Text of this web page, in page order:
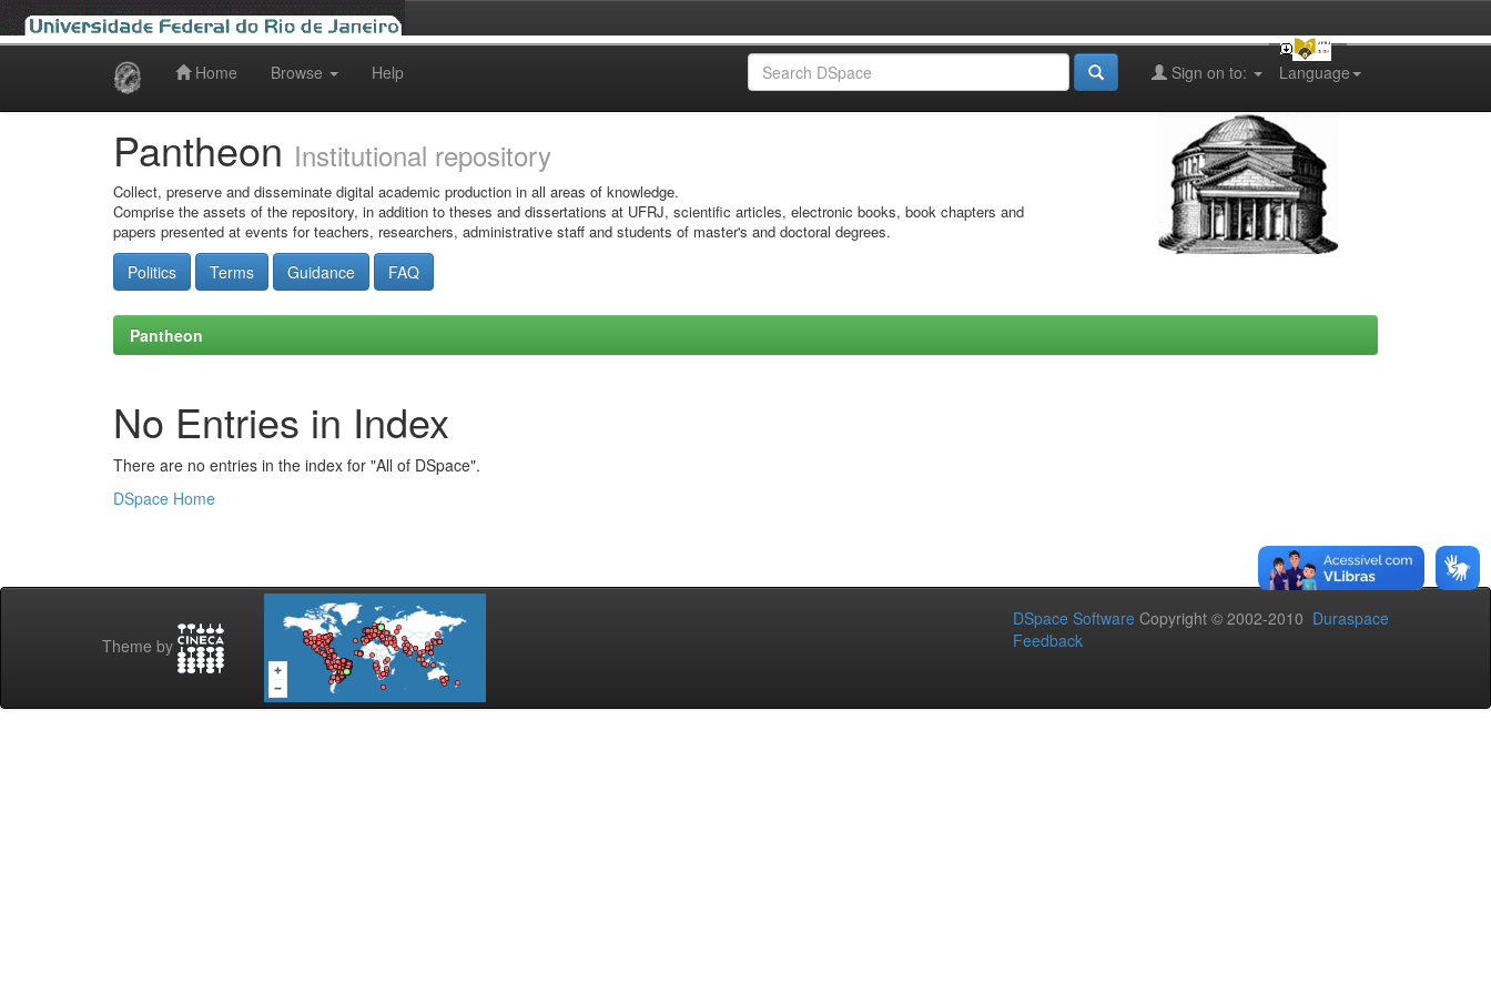
Home Browse Help Language
Sign on to:
Pantheon Institutional repository
Collect, preserve and disseminate digital academic production in all areas of knowledge.
Comprise the assets of the repository, in addition to theses and dissertations at UFRJ, scientific articles, electronic books, book chapters and
papers presented at events for teachers, researchers, administrative staff and students of master's and doctoral degrees.
Politics Terms Guidance FAQ
Pantheon
No Entries in Index
There are no entries in the index for "All of DSpace".
DSpace Home
Theme by
DSpace Software Copyright © 2002-2010 Duraspace
Feedback